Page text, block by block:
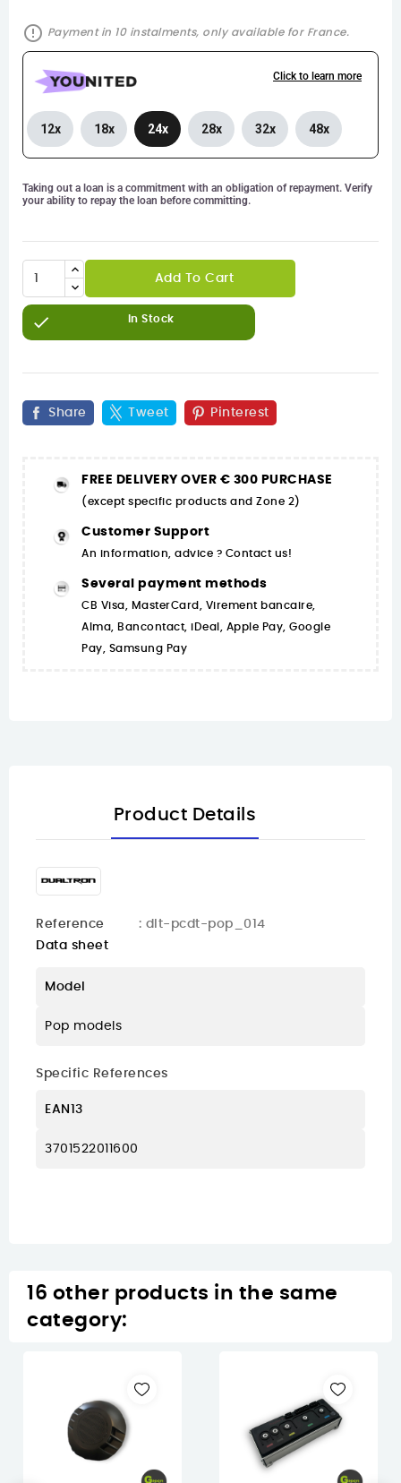
error_outline Payment in 10 instalments, only available for France.
12x 18x 24x 28x 32x 48x
Click to learn more
Taking out a loan is a commitment with an obligation of repayment. Verify
your ability to repay the loan before committing.
Add To Cart
 In Stock
Share Tweet Pinterest
FREE DELIVERY OVER € 300 PURCHASE
(except specific products and Zone 2)
Customer Support
An information, advice ? Contact us!
Several payment methods
CB Visa, MasterCard, Virement bancaire,
Alma, Bancontact, iDeal, Apple Pay, Google
Pay, Samsung Pay
Product Details
Reference
: dlt-pcdt-pop_014
Data sheet
Model
Pop models
Specific References
EAN13
3701522011600
16 other products in the same
category: